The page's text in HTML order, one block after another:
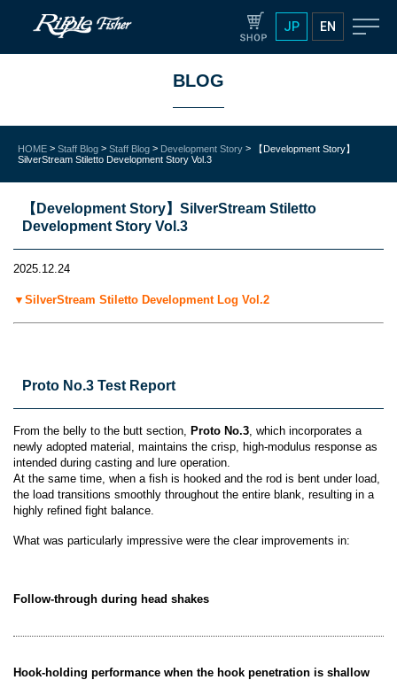
JP EN
BLOG
HOME > Staff Blog > Staff Blog > Development Story >
【Development Story】
SilverStream Stiletto Development Story Vol.3
【Development Story】SilverStream Stiletto
Development Story Vol.3
2025.12.24
▼SilverStream Stiletto Development Log Vol.2
Proto No.3 Test Report
From the belly to the butt section, Proto No.3 , which incorporates a
newly adopted material, maintains the crisp, high-modulus response as
intended during casting and lure operation.
At the same time, when a fish is hooked and the rod is bent under load,
the load transitions smoothly throughout the entire blank, resulting in a
highly refined fight balance.
What was particularly impressive were the clear improvements in:
Follow-through during head shakes
Hook-holding performance when the hook penetration is shallow